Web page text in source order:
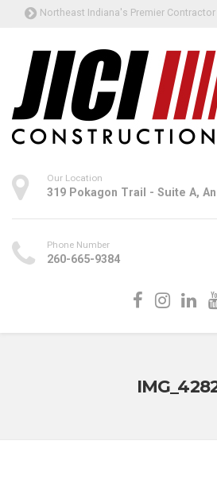
Northeast Indiana's Premier
Our Location
319 Pokagon Trail - Suite A,
Phone Number
260-665-9384